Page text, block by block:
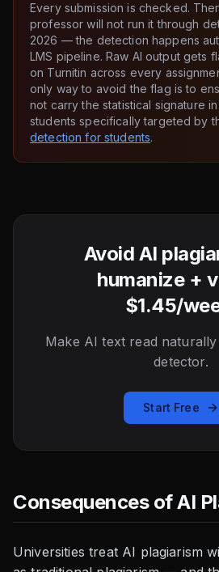
Every submission is checked.
professor will not run it through
2026 — the detection happens
LMS pipeline. Raw AI output gets
on Turnitin across every
only way to avoid the flag is to
not carry the statistical signature
students specifically targeted by
detection for students.
Avoid AI
humanize +
$1.45/
Make AI text read
detector.
Start Free
Consequences of AI
Universities treat AI plagiarism